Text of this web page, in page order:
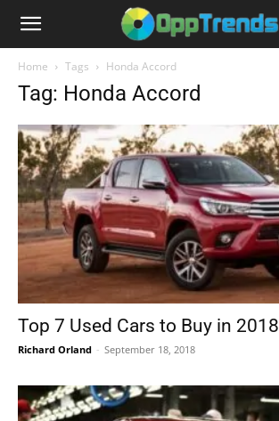
Home Tags Honda Accord
Tag: Honda Accord
Top 7 Used Cars to Buy in 2018
Richard Orland - September 18, 2018